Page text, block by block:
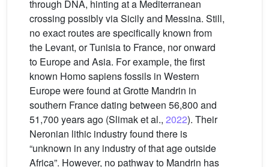
through DNA, hinting at a Mediterranean
crossing possibly via Sicily and Messina. Still,
no exact routes are specifically known from
the Levant, or Tunisia to France, nor onward
to Europe and Asia. For example, the first
known Homo sapiens fossils in Western
Europe were found at Grotte Mandrin in
southern France dating between 56,800 and
51,700 years ago (Slimak et al., 2022). Their
Neronian lithic industry found there is
“unknown in any industry of that age outside
Africa”. However, no pathway to Mandrin has